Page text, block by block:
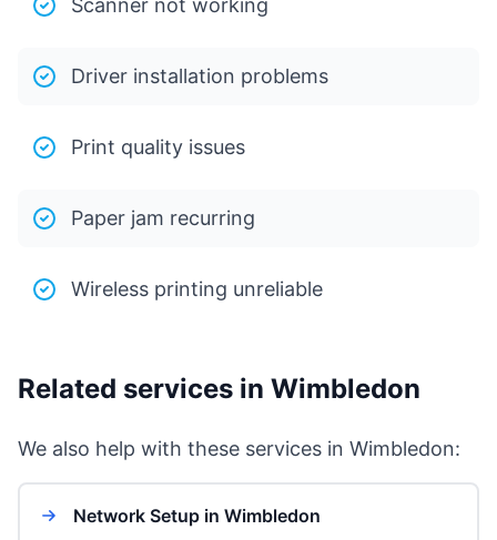
Scanner not working
Driver installation problems
Print quality issues
Paper jam recurring
Wireless printing unreliable
Related services in Wimbledon
We also help with these services in Wimbledon:
Network Setup in Wimbledon